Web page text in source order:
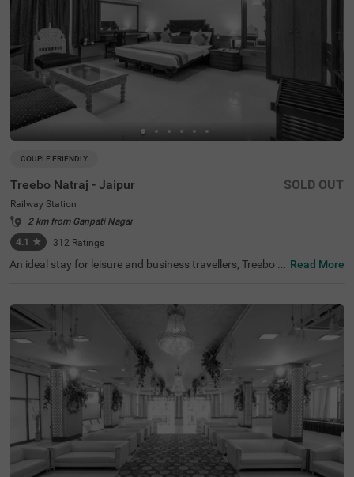
COUPLE FRIENDLY
Treebo Natraj - Jaipur
Railway Station
2 km from Ganpati Nagar
4.1 ★ 312 Ratings
SOLD OUT
An ideal stay for leisure and business travellers, Treebo N
e looking to explore the nearby tourist attractions, Birla P
lanetarium (1.9 kms), Elefantastic (2.2 kms) and Albert
Hall Museum (2.4 kms) are located close to the hotel. Th
e nearest landmark to the hotel is the Shaheed Smarak a
t 400 mts. For easy accessibility, the hotel is located near
Sindhi Camp Bus Station, at 500 mts and Jaipur Junctio
n Railway Station, at 900 mts. For an amazing dining ex
perience, you can enjoy delicious food and drinks with a
charming view at the rooftop cafe of the hotel. This hotel
in the Railway Station also has an in-house restaurant, b
anquet hall and parking.
Read More